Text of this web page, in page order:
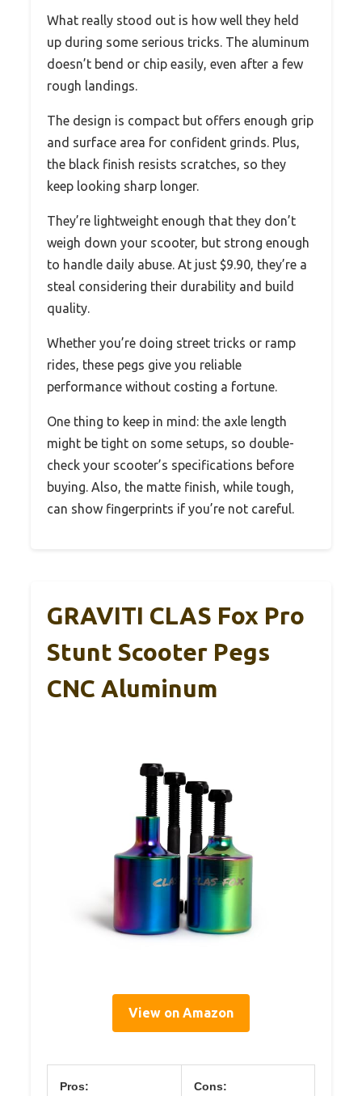
What really stood out is how well they held
up during some serious tricks. The aluminum
doesn’t bend or chip easily, even after a few
rough landings.
The design is compact but offers enough grip
and surface area for confident grinds. Plus,
the black finish resists scratches, so they
keep looking sharp longer.
They’re lightweight enough that they don’t
weigh down your scooter, but strong enough
to handle daily abuse. At just $9.90, they’re a
steal considering their durability and build
quality.
Whether you’re doing street tricks or ramp
rides, these pegs give you reliable
performance without costing a fortune.
One thing to keep in mind: the axle length
might be tight on some setups, so double-
check your scooter’s specifications before
buying. Also, the matte finish, while tough,
can show fingerprints if you’re not careful.
GRAVITI CLAS Fox Pro
Stunt Scooter Pegs
CNC Aluminum
View on Amazon
Pros: Cons: